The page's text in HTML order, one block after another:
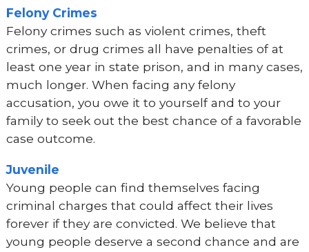
Felony Crimes
Felony crimes such as violent crimes, theft
crimes, or drug crimes all have penalties of at
least one year in state prison, and in many cases,
much longer. When facing any felony
accusation, you owe it to yourself and to your
family to seek out the best chance of a favorable
case outcome.
Juvenile
Young people can find themselves facing
criminal charges that could affect their lives
forever if they are convicted. We believe that
young people deserve a second chance and are